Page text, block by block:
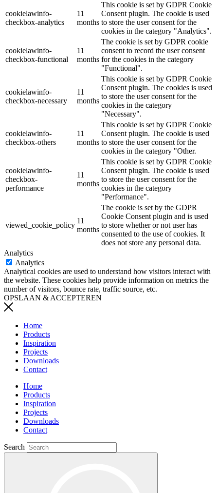
cookielawinfo-
checkbox-analytics
11
months
This cookie is set by GDPR Cookie
Consent plugin. The cookie is used
to store the user consent for the
cookies in the category "Analytics".
cookielawinfo-
checkbox-functional
11
months
The cookie is set by GDPR cookie
consent to record the user consent
for the cookies in the category
"Functional".
cookielawinfo-
checkbox-necessary
11
months
This cookie is set by GDPR Cookie
Consent plugin. The cookies is used
to store the user consent for the
cookies in the category
"Necessary".
cookielawinfo-
checkbox-others
11
months
This cookie is set by GDPR Cookie
Consent plugin. The cookie is used
to store the user consent for the
cookies in the category "Other.
cookielawinfo-
checkbox-
performance
11
months
This cookie is set by GDPR Cookie
Consent plugin. The cookie is used
to store the user consent for the
cookies in the category
"Performance".
viewed_cookie_policy
11
months
The cookie is set by the GDPR
Cookie Consent plugin and is used
to store whether or not user has
consented to the use of cookies. It
does not store any personal data.
Analytics
Analytics
Analytical cookies are used to understand how visitors interact with
the website. These cookies help provide information on metrics the
number of visitors, bounce rate, traffic source, etc.
OPSLAAN & ACCEPTEREN
Home
Products
Inspiration
Projects
Downloads
Contact
Home
Products
Inspiration
Projects
Downloads
Contact
Search